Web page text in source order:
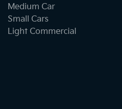
Medium Car
Small Cars
Light Commercial